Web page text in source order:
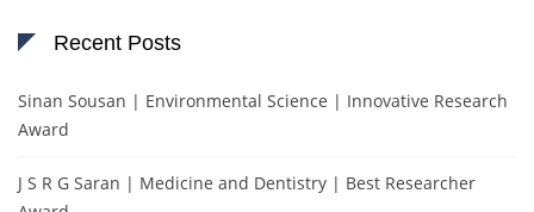
Recent Posts
Sinan Sousan | Environmental Science | Innovative Research
Award
J S R G Saran | Medicine and Dentistry | Best Researcher